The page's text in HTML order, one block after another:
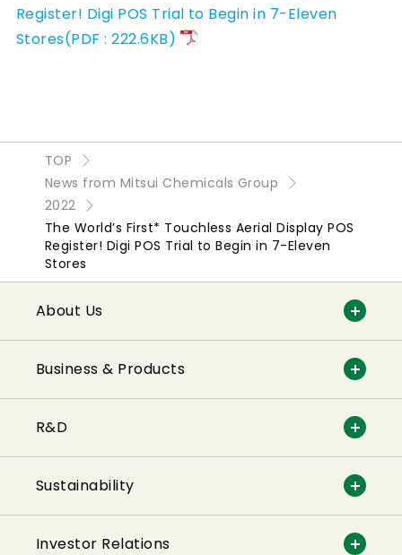
Register! Digi POS Trial to Begin in 7-Eleven
Stores(PDF : 222.6KB)
TOP
News from Mitsui Chemicals Group
2022
The World’s First* Touchless Aerial Display POS
Register! Digi POS Trial to Begin in 7-Eleven
Stores
About Us
Business & Products
R&D
Sustainability
Investor Relations